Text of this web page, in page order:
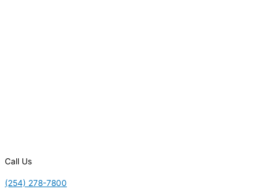
Call Us
(254) 278-7800